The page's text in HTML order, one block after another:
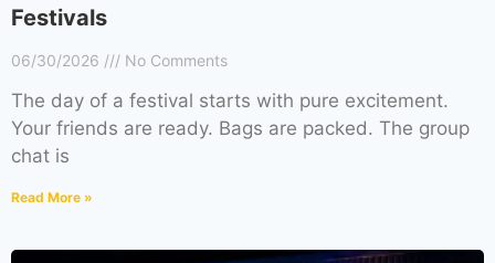
Festivals
06/30/2026 No Comments
The day of a festival starts with pure excitement.
Your friends are ready. Bags are packed. The group
chat is
Read More »